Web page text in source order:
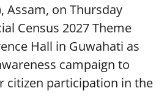
Assam, on Thursday
Census 2027 Theme
Hall in Guwahati as
campaign to
citizen participation in the